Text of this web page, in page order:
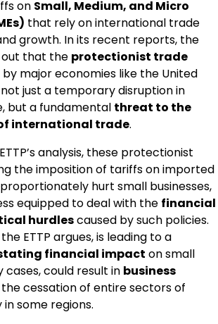
on Small, Medium, and Micro
that rely on international trade
growth. In its recent reports, the
out that the protectionist trade
major economies like the United
just a temporary disruption in
but a fundamental threat to the
international trade.
analysis, these protectionist
the imposition of tariffs on imported
hurt small businesses,
equipped to deal with the financial
hurdlescaused by such policies.
ETTP argues, is leading to a
financial impact on small
cases, could result in business
cessation of entire sectors of
some regions.